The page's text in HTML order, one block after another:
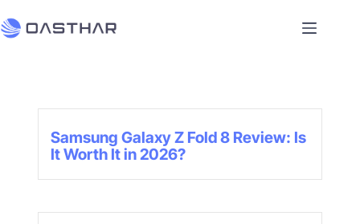
Samsung Galaxy Z Fold 8 Review: Is
It Worth It in 2026?